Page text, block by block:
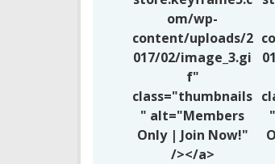
om/wp-
content/uploads/2
017/02/image_3.gi
f"
class="thumbnails
" alt="Members
Only | Join Now!"
/></a>